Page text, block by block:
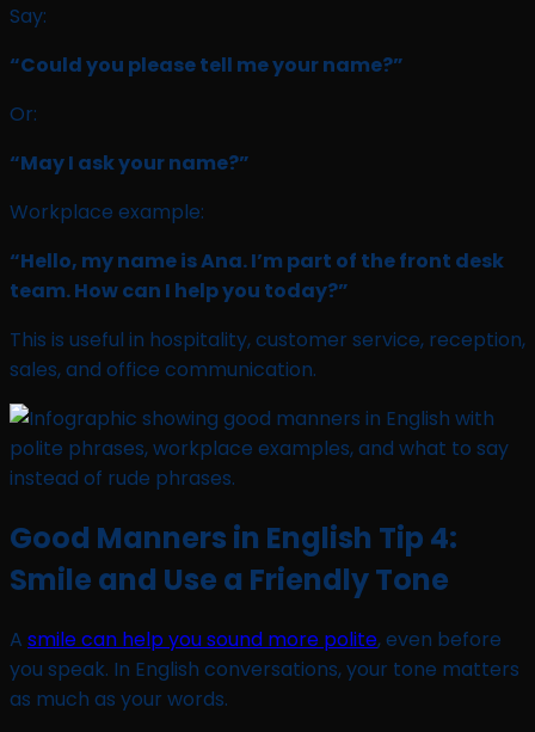
Say:
“Could you please tell me your name?”
Or:
“May I ask your name?”
Workplace example:
“Hello, my name is Ana. I’m part of the front desk
team. How can I help you today?”
This is useful in hospitality, customer service, reception,
sales, and office communication.
Good Manners in English Tip 4:
Smile and Use a Friendly Tone
A smile can help you sound more polite, even before
you speak. In English conversations, your tone matters
as much as your words.